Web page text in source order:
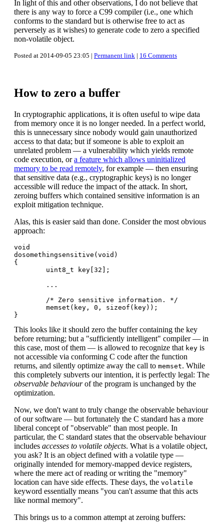
In light of this and other observations, I do not believe that
there is any way to force a C99 compiler (i.e., one which
conforms to the standard but is otherwise free to act as
perversely as it wishes) to generate code to zero a specified
non-volatile object.
Posted at 2014-09-05 23:05 | Permanent link | 16 Comments
How to zero a buffer
In cryptographic applications, it is often useful to wipe data
from memory once it is no longer needed. In a perfect world,
this is unnecessary since nobody would gain unauthorized
access to that data; but if someone is able to exploit an
unrelated problem — a vulnerability which yields remote
code execution, ora feature which allows uninitialized
memory to be read remotely, for example — then ensuring
that sensitive data (e.g., cryptographic keys) is no longer
accessible will reduce the impact of the attack. In short,
zeroing buffers which contained sensitive information is an
exploit mitigation technique.
Alas, this is easier said than done. Consider the most obvious
approach:
void
dosomethingsensitive(void)
{
        uint8_t key[32];
        ...
        /* Zero sensitive information. */
        memset(key, 0, sizeof(key));
This looks like it should zero the buffer containing the key
before returning; but a "sufficiently intelligent" compiler — in
this case, most of them — is allowed to recognize that key is
not accessible via conforming C code after the function
returns, and silently optimize away the call to memset. While
this completely subverts our intention, it is perfectly legal: The
observable behaviourof the program is unchanged by the
optimization.
Now, we don't want to truly change the observable behaviour
of our software — but fortunately the C standard has a more
liberal concept of "observable" than most people. In
particular, the C standard states that the observable behaviour
includes accesses to volatile objects. What is a volatile object,
you ask? It is an object defined with a volatile type —
originally intended for memory-mapped device registers,
where the mere act of reading or writing the "memory"
location can have side effects. These days, the volatile
keyword essentially means "you can't assume that this acts
like normal memory".
This brings us to a common attempt at zeroing buffers: